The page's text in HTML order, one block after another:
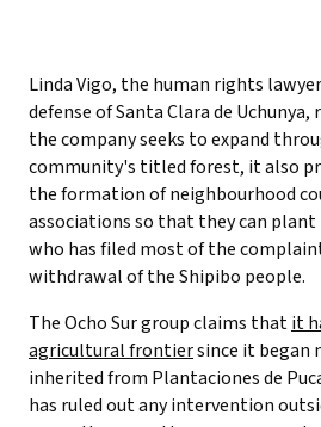
Linda Vigo, the human rights
defense of Santa Clara de
the company seeks to expand
community's titled forest, it also
the formation of neighbourhood
associations so that they can plant
who has filed most of the
withdrawal of the Shipibo people.
The Ocho Sur group claims thatit
agricultural frontiersince it began
inherited from Plantaciones de
has ruled out any intervention